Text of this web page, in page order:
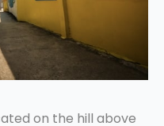
on the hill above